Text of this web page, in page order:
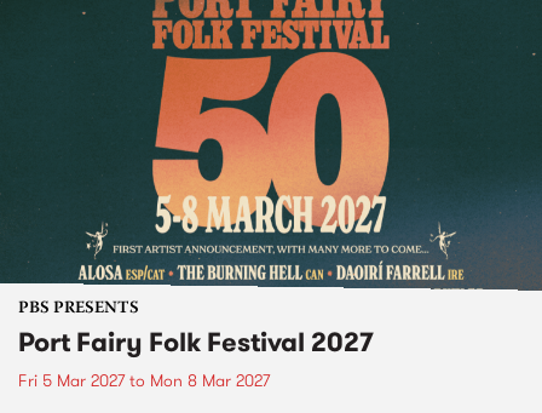
PBS PRESENTS
Port Fairy Folk Festival 2027
Fri 5 Mar 2027to Mon 8 Mar 2027